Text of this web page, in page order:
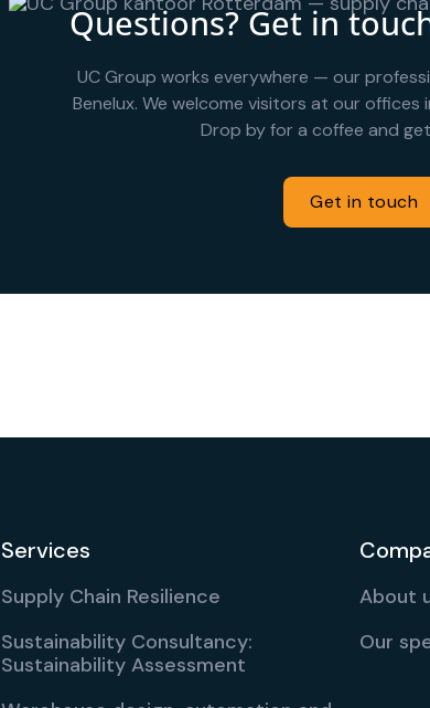
Questions? Get in
UC Group works everywhere — our
Benelux. We welcome visitors at our offices
Drop by for a coffee and
Get in touch
Services
Supply Chain Resilience
Sustainability Consultancy:
Sustainability Assessment
About
Our